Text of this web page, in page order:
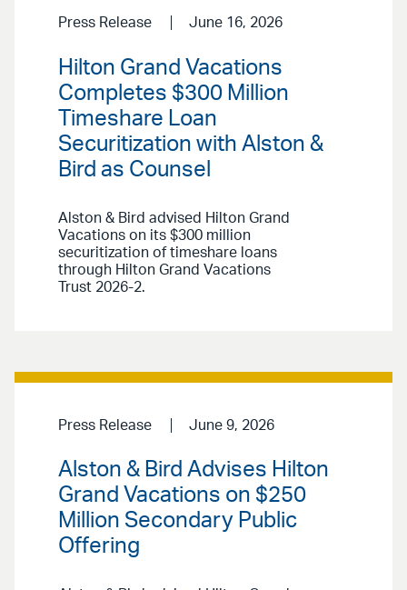
Press Release June 16, 2026
Hilton Grand Vacations
Completes $300 Million
Timeshare Loan
Securitization with Alston &
Bird as Counsel
Alston & Bird advised Hilton Grand
Vacations on its $300 million
securitization of timeshare loans
through Hilton Grand Vacations
Trust 2026-2.
Press Release June 9, 2026
Alston & Bird Advises Hilton
Grand Vacations on $250
Million Secondary Public
Offering